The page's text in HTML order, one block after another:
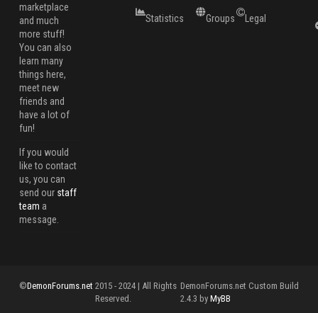
marketplace
and much
more stuff!
You can also
learn many
things here,
meet new
friends and
have a lot of
fun!
If you would
like to contact
us, you can
send our staff
team a
message.
Statistics Groups Legal
©DemonForums.net 2015 - 2024 | All Rights
Reserved.
DemonForums.net Custom Build
2.4.3 by MyBB